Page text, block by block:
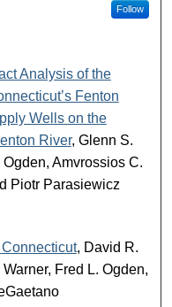
Follow
Analysis of the
Fenton
Wells on the
River, Glenn S.
Ogden, Amvrossios C.
Piotr Parasiewicz
, David R.
Fred L. Ogden,